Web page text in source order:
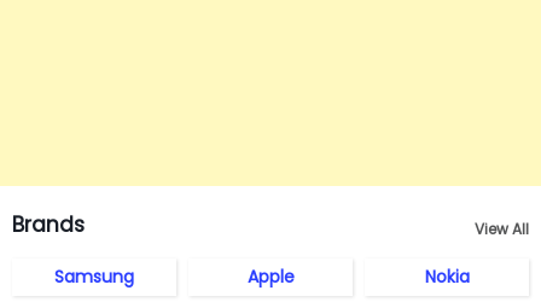
Brands View All
Samsung Apple Nokia